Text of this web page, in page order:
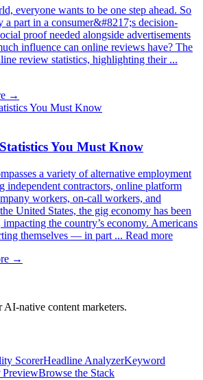
everyone wants to be one step ahead. So
a part in a consumer&#8217;s decision-
proof needed alongside advertisements
influence can online reviews have? The
review statistics, highlighting their ...
→
You Must Know
a variety of alternative employment
independent contractors, online platform
workers, on-call workers, and
United States, the gig economy has been
the country’s economy. Americans
themselves — in part ... Read more
→
AI-native content marketers.
ScorerHeadline AnalyzerKeyword
PreviewBrowse the Stack